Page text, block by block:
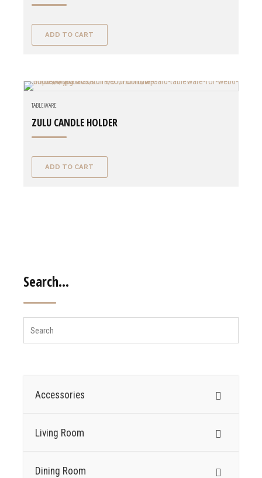
ADD TO CART
TABLEWARE
ZULU CANDLE HOLDER
ADD TO CART
Search…
Accessories
Living Room
Dining Room